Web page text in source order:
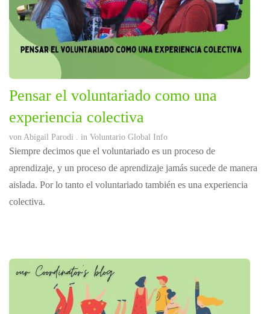
Pensar el voluntariado como una
experiencia colectiva
von Abigail Parodi . in Voluntario Global Info
Siempre decimos que el voluntariado es un proceso de
aprendizaje, y un proceso de aprendizaje jamás sucede de manera
aislada. Por lo tanto el voluntariado también es una experiencia
colectiva.